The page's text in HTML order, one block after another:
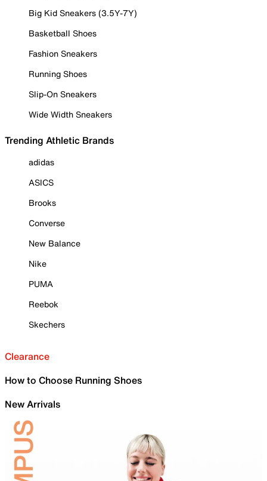
Big Kid Sneakers (3.5Y-7Y)
Basketball Shoes
Fashion Sneakers
Running Shoes
Slip-On Sneakers
Wide Width Sneakers
Trending Athletic Brands
adidas
ASICS
Brooks
Converse
New Balance
Nike
PUMA
Reebok
Skechers
Clearance
How to Choose Running Shoes
New Arrivals